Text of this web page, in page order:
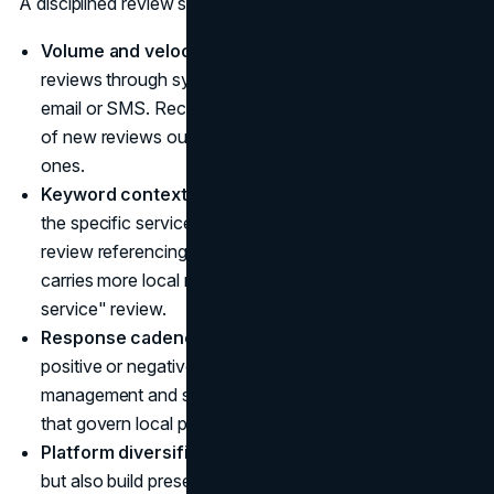
Volume and velocity:
reviews through systematic post-service requests via
email or SMS. Recency signals matter. A steady flow
of new reviews outperforms a large volume of old
ones.
Keyword context:
the specific service and location in their review. A
review referencing "emergency pipe repair in Austin"
carries more local relevance than a generic "great
service" review.
Response cadence:
positive or negative. Responses signal active
management and strengthen the prominence signals
that govern local pack ranking.
Platform diversification:
but also build presence on Yelp, industry-specific